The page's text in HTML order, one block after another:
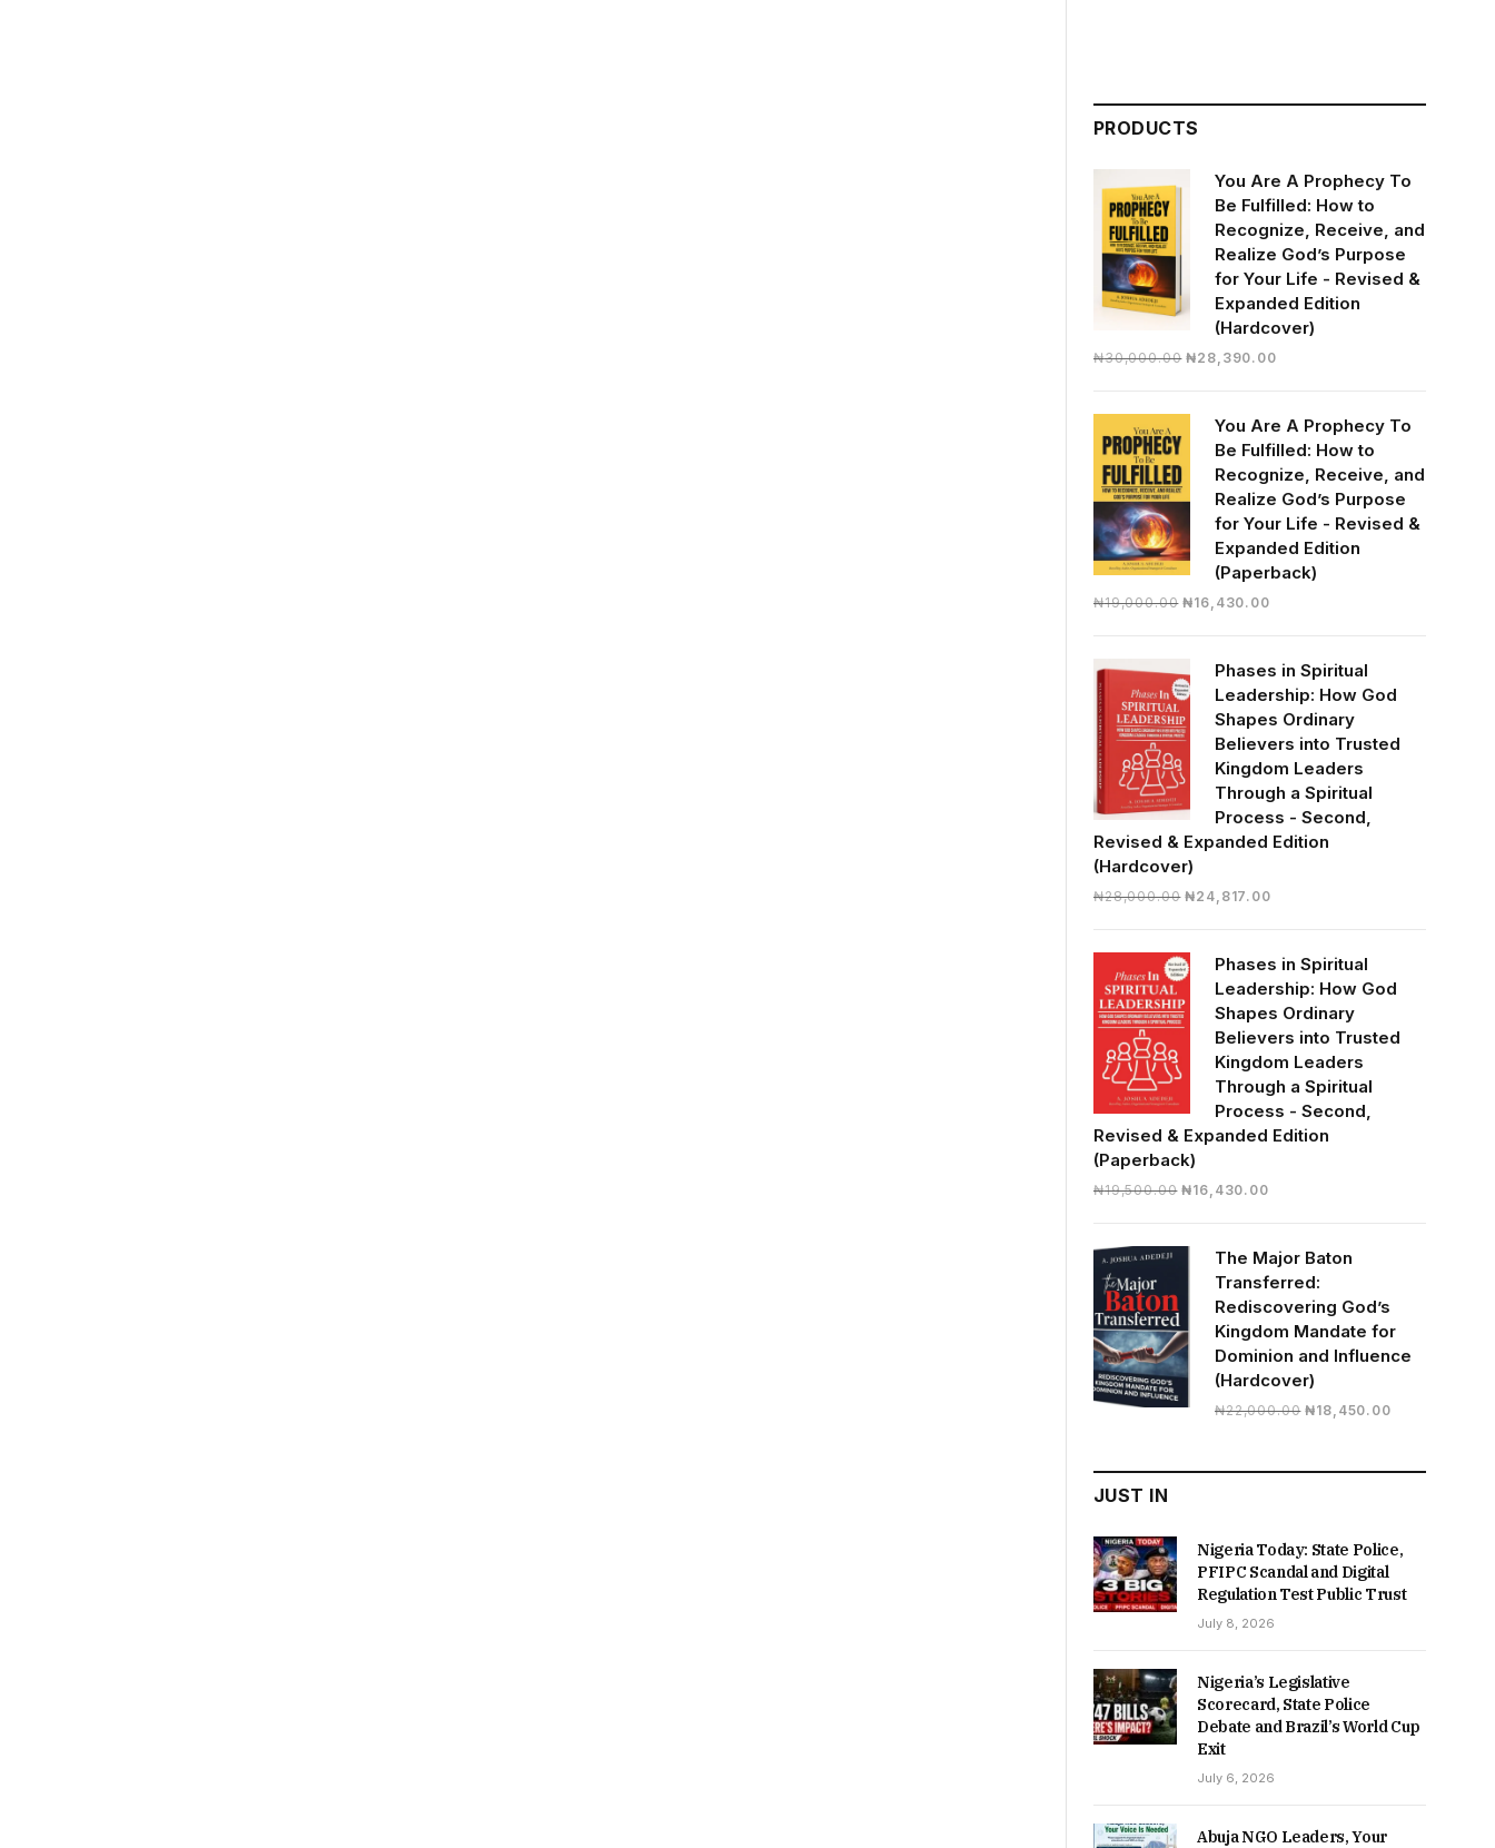
PRODUCTS
You Are A Prophecy To
Be Fulfilled: How to
Recognize, Receive, and
Realize God’s Purpose
for Your Life - Revised &
Expanded Edition
(Hardcover)
₦30,000.00 Original
₦30,000.00.
₦28,390.00Current
₦28,390.00.
You Are A Prophecy To
Be Fulfilled: How to
Recognize, Receive, and
Realize God’s Purpose
for Your Life - Revised &
Expanded Edition
(Paperback)
₦19,000.00 Original
₦19,000.00.
₦16,430.00Current
₦16,430.00.
Phases in Spiritual
Leadership: How God
Shapes Ordinary
Believers into Trusted
Kingdom Leaders
Through a Spiritual
Process - Second,
Revised & Expanded Edition
(Hardcover)
₦28,000.00 Original
₦28,000.00.
₦24,817.00Current
₦24,817.00.
Phases in Spiritual
Leadership: How God
Shapes Ordinary
Believers into Trusted
Kingdom Leaders
Through a Spiritual
Process - Second,
Revised & Expanded Edition
(Paperback)
₦19,500.00 Original
₦19,500.00.
₦16,430.00Current
₦16,430.00.
The Major Baton
Transferred:
Rediscovering God’s
Kingdom Mandate for
Dominion and Influence
(Hardcover)
₦22,000.00 Original
₦22,000.00.
₦18,450.00Current
₦18,450.00.
JUST IN
Nigeria Today: State Police,
PFIPC Scandal and Digital
Regulation Test Public Trust
July 8, 2026
Nigeria’s Legislative
Scorecard, State Police
Debate and Brazil’s World Cup
Exit
July 6, 2026
Abuja NGO Leaders, Your